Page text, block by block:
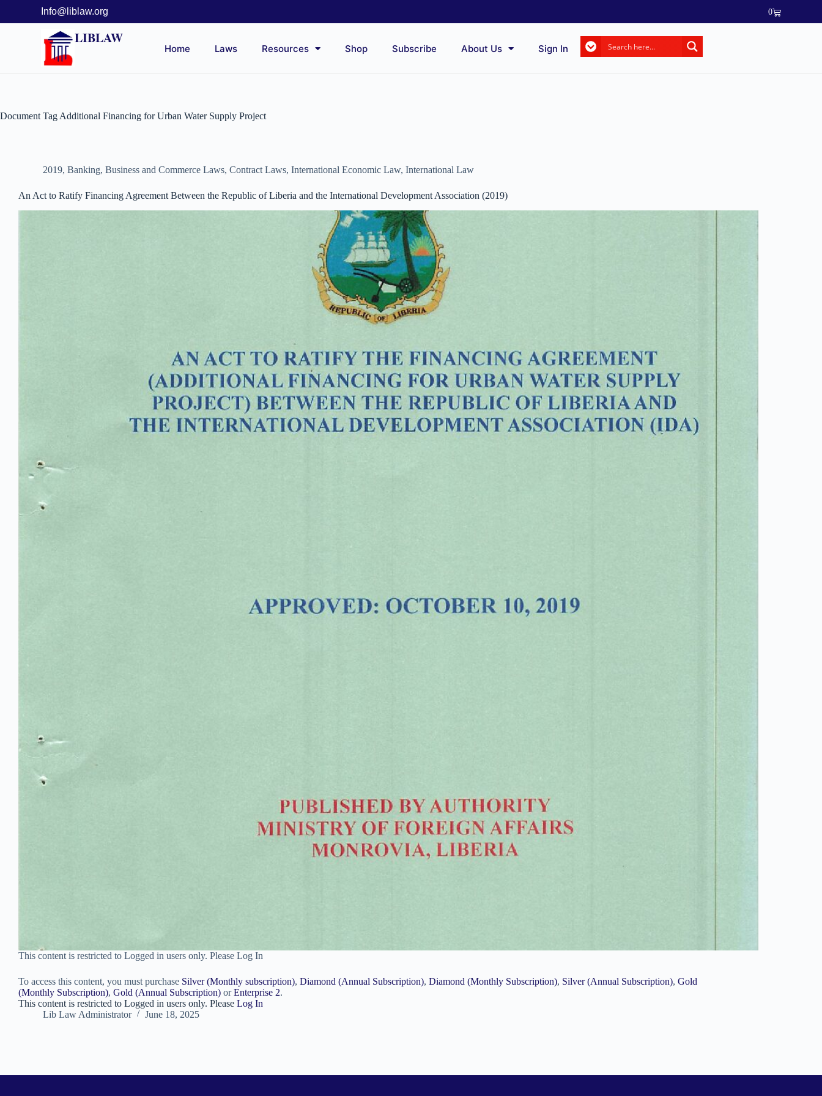
Info@liblaw.org 0
LIBLAW
Home Laws Resources Shop Subscribe About Us Sign In
Document Tag Additional Financing for Urban Water Supply Project
2019, Banking, Business and Commerce Laws, Contract Laws, International Economic Law, International Law
An Act to Ratify Financing Agreement Between the Republic of Liberia and the International Development Association (2019)
This content is restricted to Logged in users only. Please Log In
To access this content, you must purchase Silver (Monthly subscription), Diamond (Annual Subscription), Diamond (Monthly Subscription), Silver (Annual Subscription), Gold
(Monthly Subscription), Gold (Annual Subscription) orEnterprise 2.
This content is restricted to Logged in users only. Please Log In
Lib Law Administrator
June 18, 2025